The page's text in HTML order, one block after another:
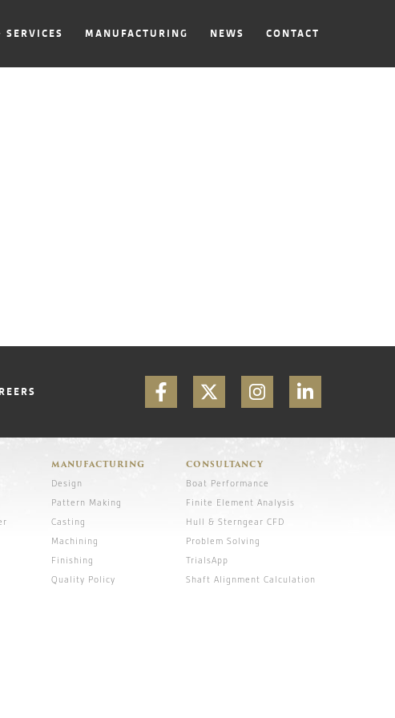
SERVICES MANUFACTURING NEWS CONTACT
MANUFACTURING
Design
Pattern Making
Casting
Machining
Finishing
Quality Policy
CONSULTANCY
Boat Performance
Finite Element Analysis
Hull & Sterngear CFD
Problem Solving
TrialsApp
Shaft Alignment Calculation